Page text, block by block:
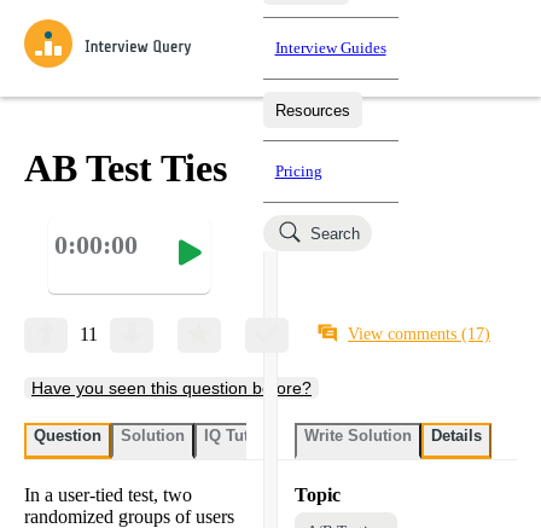
Practice data science interview questions asked in actual
interviews from top companies.
Test your wit against other users and see how your skills
Jumpstart your projects in a step-by-step fashion through
Loading learning paths
Interview Guides
Resources
Salaries
Pricing
Search
AB Test Ties
0:00:00
11 View comments (17)
Have you seen this question before?
Question Solution IQ Tutor
In a user-tied test, two
randomized groups of users
Write Solution Details
Topic